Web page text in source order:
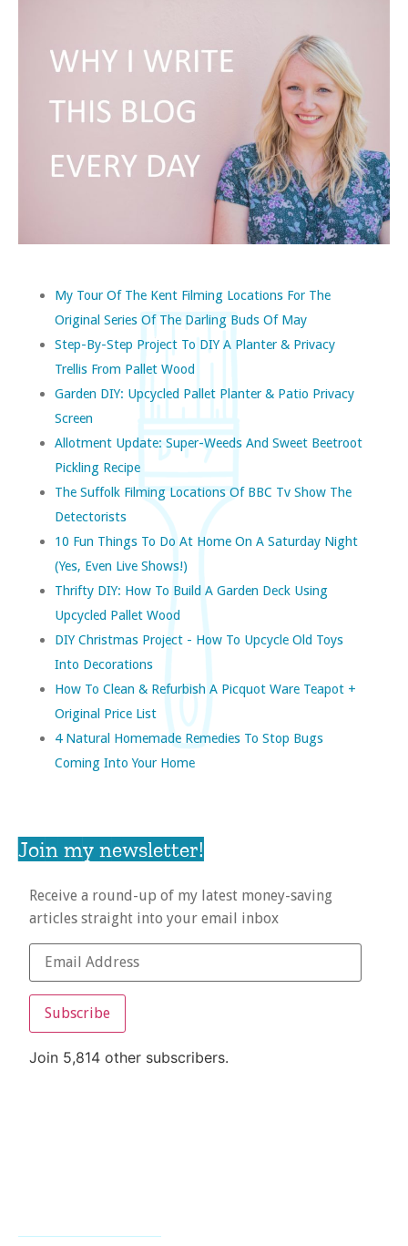
My Tour Of The Kent Filming Locations For The
Original Series Of The Darling Buds Of May
Step-By-Step Project To DIY A Planter & Privacy
Trellis From Pallet Wood
Garden DIY: Upcycled Pallet Planter & Patio Privacy
Screen
Allotment Update: Super-Weeds And Sweet Beetroot
Pickling Recipe
The Suffolk Filming Locations Of BBC Tv Show The
Detectorists
10 Fun Things To Do At Home On A Saturday Night
(yes, Even Live Shows!)
Thrifty DIY: How To Build A Garden Deck Using
Upcycled Pallet Wood
DIY Christmas Project - How To Upcycle Old Toys
Into Decorations
How To Clean & Refurbish A Picquot Ware Teapot +
Original Price List
4 Natural Homemade Remedies To Stop Bugs
Coming Into Your Home
Join my newsletter!
Receive a round-up of my latest money-saving
articles straight into your email inbox
Subscribe
Join 5,814 other subscribers.